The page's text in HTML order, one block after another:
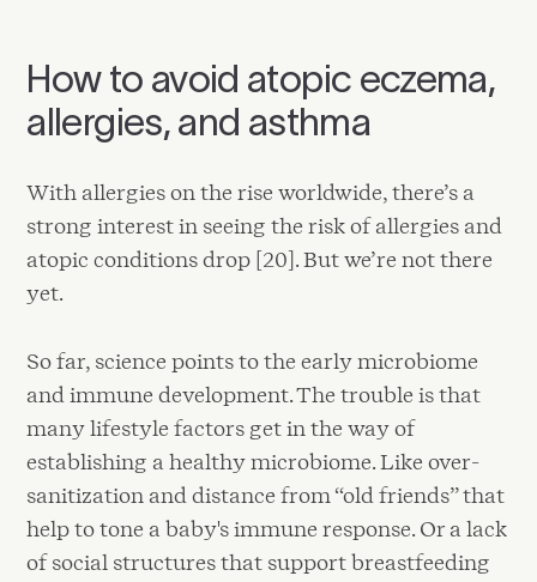
How to avoid atopic eczema,
allergies, and asthma
With allergies on the rise worldwide, there’s a
strong interest in seeing the risk of allergies and
atopic conditions drop [20]. But we’re not there
yet.
So far, science points to the early microbiome
and immune development. The trouble is that
many lifestyle factors get in the way of
establishing a healthy microbiome. Like over-
sanitization and distance from “old friends” that
help to tone a baby's immune response. Or a lack
of social structures that support breastfeeding